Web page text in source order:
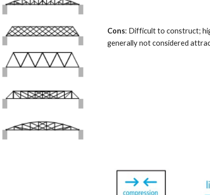
Cons: Difficult to construct;
generally not considered